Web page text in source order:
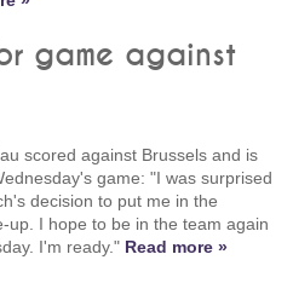
game against
scored against Brussels and is
game: "I was surprised
decision to put me in the
up. I hope to be in the team again
I'm ready." Read more »